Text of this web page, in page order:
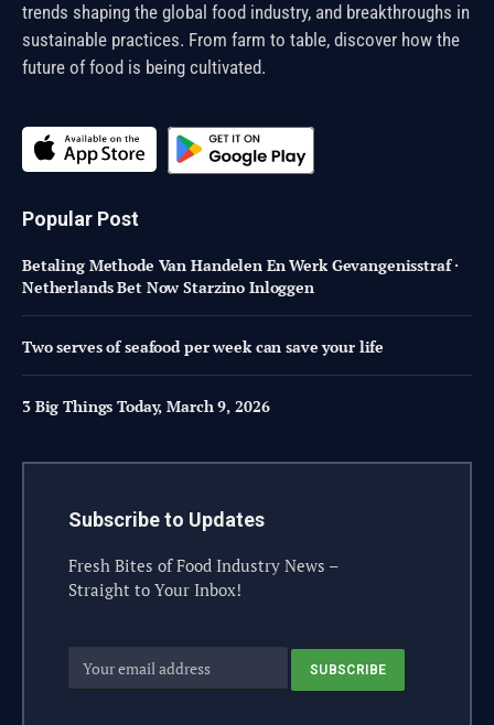
trends shaping the global food industry, and breakthroughs in
sustainable practices. From farm to table, discover how the
future of food is being cultivated.
Popular Post
Betaling Methode Van Handelen En Werk Gevangenisstraf ·
Netherlands Bet Now Starzino Inloggen
Two serves of seafood per week can save your life
3 Big Things Today, March 9, 2026
Subscribe to Updates
Fresh Bites of Food Industry News –
Straight to Your Inbox!